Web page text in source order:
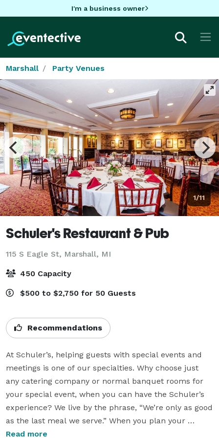
I'm a business owner
Marshall Party Venues
1/11
Schuler's Restaurant & Pub
115 S Eagle St, Marshall, MI
450 Capacity
$500 to $2,750 for 50 Guests
Recommendations
At Schuler’s, helping guests with special events and
meetings is one of our specialties. Why choose just
any catering company or normal banquet rooms for
your special event, when you can have the Schuler’s
experience? We live by the phrase, “We’re only as good
as the last meal we serve.” When you plan your
banquets and special events with us, you’ll create an
Read more